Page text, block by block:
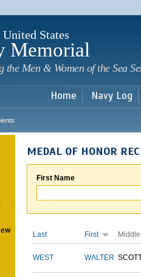
United States
Memorial
the Men & Women of the Sea
Home Navy Log
MEDAL OF HONOR
First Name
Last First Middle
WEST WALTER